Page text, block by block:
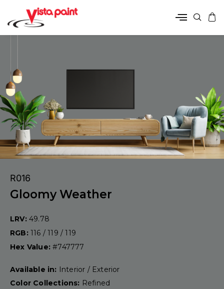
R016
Gloomy Weather
LRV: 49.78
RGB: 116 / 119 / 119
Hex Value:#747777
Available in: Interior / Exterior
Color Collections: Refined